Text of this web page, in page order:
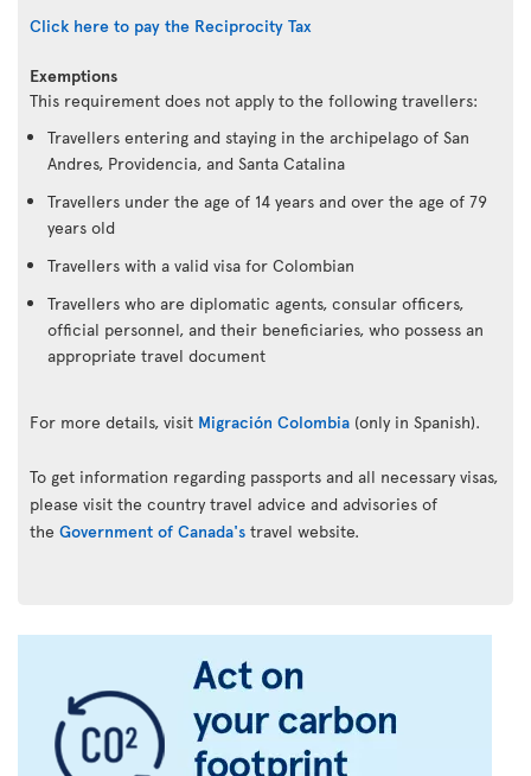
Click here to pay the Reciprocity Tax
Exemptions
This requirement does not apply to the following travellers:
Travellers entering and staying in the archipelago of San
Andres, Providencia, and Santa Catalina
Travellers under the age of 14 years and over the age of 79
years old
Travellers with a valid visa for Colombian
Travellers who are diplomatic agents, consular officers,
official personnel, and their beneficiaries, who possess an
appropriate travel document
For more details, visit Migración Colombia (only in Spanish).
To get information regarding passports and all necessary visas,
please visit the country travel advice and advisories of
the Government of Canada's travel website.